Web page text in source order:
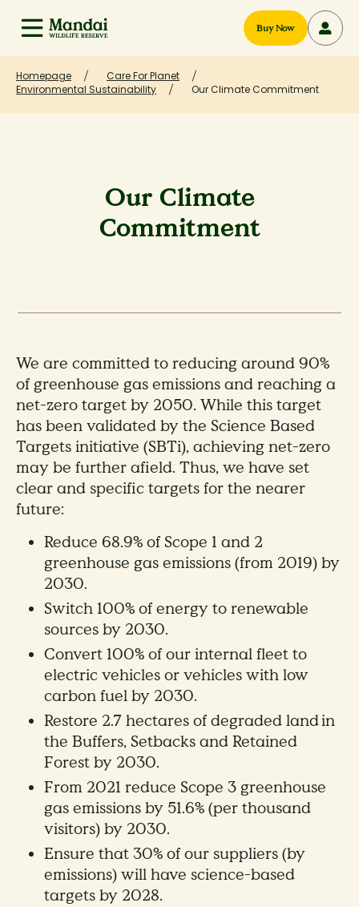
Buy Now
Homepage
Care For Planet
Environmental Sustainability
Our Climate Commitment
Our Climate
Commitment
We are committed to reducing around 90%
of greenhouse gas emissions and reaching a
net-zero target by 2050. While this target
has been validated by the Science Based
Targets initiative (SBTi), achieving net-zero
may be further afield. Thus, we have set
clear and specific targets for the nearer
future:
Reduce 68.9% of Scope 1 and 2
greenhouse gas emissions (from 2019) by
2030.
Switch 100% of energy to renewable
sources by 2030.
Convert 100% of our internal fleet to
electric vehicles or vehicles with low
carbon fuel by 2030.
Restore 2.7 hectares of degraded land in
the Buffers, Setbacks and Retained
Forest by 2030.
From 2021 reduce Scope 3 greenhouse
gas emissions by 51.6% (per thousand
visitors) by 2030.
Ensure that 30% of our suppliers (by
emissions) will have science-based
targets by 2028.